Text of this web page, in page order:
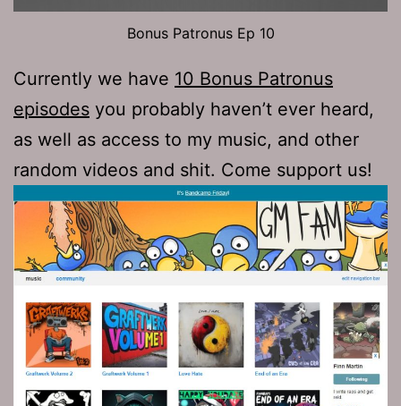
Bonus Patronus Ep 10
Currently we have 10 Bonus Patronus
episodes you probably haven’t ever heard,
as well as access to my music, and other
random videos and shit. Come support us!